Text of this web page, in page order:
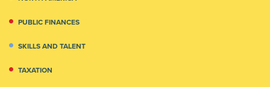
PUBLIC FINANCES
SKILLS AND TALENT
TAXATION